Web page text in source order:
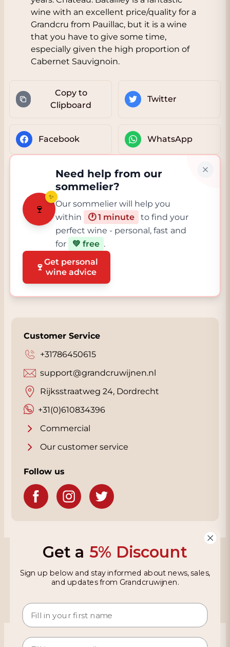
wine with an excellent price/quality for a
Grandcru from Pauillac, but it is a wine
that you have to give some time,
especially given the high proportion of
Cabernet Sauvignoin.
Copy to
Clipboard
Twitter
Facebook WhatsApp
🍷
✨
Need help from our
sommelier?
Our sommelier will help you
within
🕐 1 minute
to find your
perfect wine - personal, fast and
for
💚 free .
🍷Get personal
wine advice
Customer Service
+31786450615
+31(0)610834396
support@grandcruwijnen.nl
Rijksstraatweg 24, Dordrecht
Commercial
Our customer service
Follow us
Grandcruwijnen
Information
Get a 5% Discount
Sign up below and stay informed about news, sales,
and updates from Grandcruwijnen.